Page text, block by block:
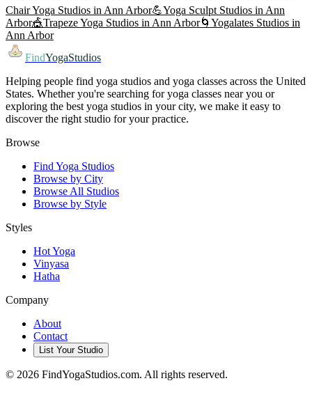
Chair Yoga Studios in Ann Arbor💪Yoga Sculpt Studios in Ann
Arbor🎪Trapeze Yoga Studios in Ann Arbor🌀 Yogalates Studios in
Ann Arbor
FindYogaStudios
Helping people find yoga studios and yoga classes across the United
States. Whether you're searching for yoga classes near you or
exploring the best yoga studios in your city, we make it easy to
discover the right studio for your practice.
Browse
Find Yoga Studios
Browse by City
Browse All Studios
Browse by Style
Styles
Hot Yoga
Vinyasa
Hatha
Company
About
Contact
List Your Studio
© 2026 FindYogaStudios.com. All rights reserved.